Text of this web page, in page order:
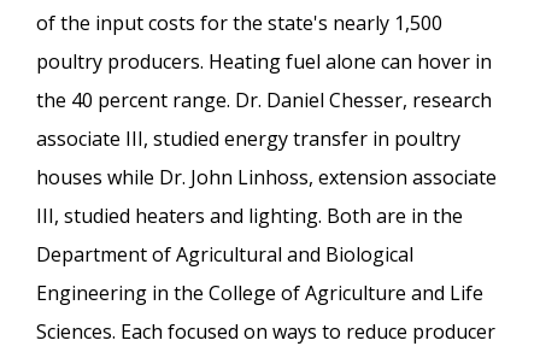
of the input costs for the state's nearly 1,500
poultry producers. Heating fuel alone can hover in
the 40 percent range. Dr. Daniel Chesser, research
associate III, studied energy transfer in poultry
houses while Dr. John Linhoss, extension associate
III, studied heaters and lighting. Both are in the
Department of Agricultural and Biological
Engineering in the College of Agriculture and Life
Sciences. Each focused on ways to reduce producer